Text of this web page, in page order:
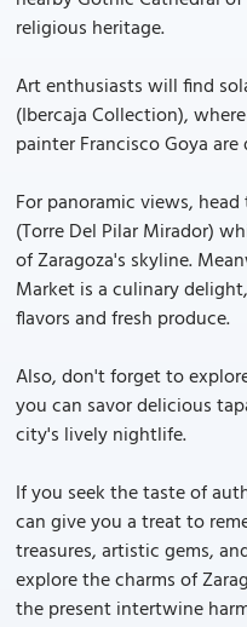
religious heritage.
Art enthusiasts will find
(Ibercaja Collection),
painter Francisco Goya are
For panoramic views,
(Torre Del Pilar Mirador)
of Zaragoza's skyline.
Market is a culinary
flavors and fresh produce.
Also, don't forget to
you can savor delicious
city's lively nightlife.
If you seek the taste of
can give you a treat to
treasures, artistic gems,
explore the charms of
the present intertwine